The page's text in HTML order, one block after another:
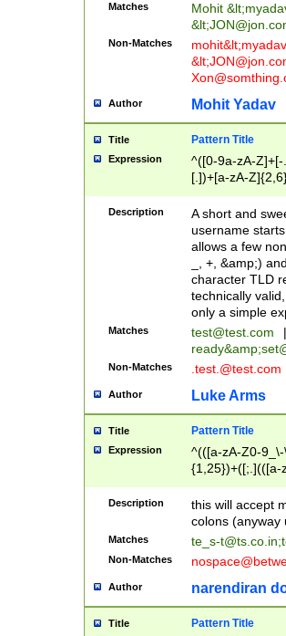
Matches Mohit &lt;
&lt;
Non-Matches mohit&lt;
&lt;
Author Mohit Yadav
Title Pattern Title
Expression
^([0-9a-zA-
[.])+[a-zA-
Description
A short and
username
allows a few
_, +, &amp;)
character TLD
technically
only a simple
Matches test@test.com
|
ready&amp;
Non-Matches .test.@test.com
Author Luke Arms
Title Pattern Title
Expression
^(([a-zA-Z0-
{1,25})+([;.](([a-
Description
this will accept
colons (anyway
Matches te_s-t@ts.co.in;
Non-Matches
Author narendiran
Title Pattern Title